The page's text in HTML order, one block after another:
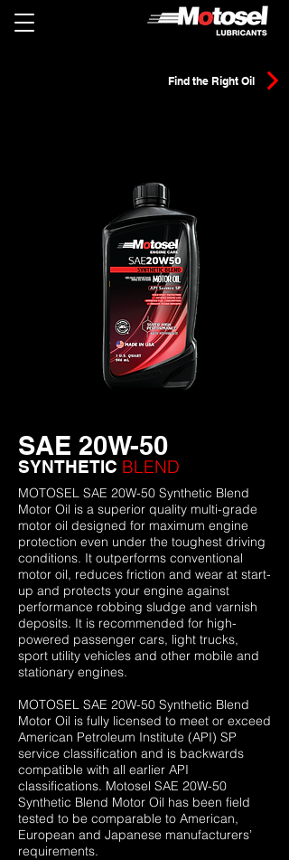
Find the Right Oil
SAE 20W-50
SYNTHETIC BLEND
MOTOSEL SAE 20W-50 Synthetic Blend
Motor Oil is a superior quality multi-grade
motor oil designed for maximum engine
protection even under the toughest driving
conditions. It outperforms conventional
motor oil, reduces friction and wear at start-
up and protects your engine against
performance robbing sludge and varnish
deposits. It is recommended for high-
powered passenger cars, light trucks,
sport utility vehicles and other mobile and
stationary engines.
MOTOSEL SAE 20W-50 Synthetic Blend
Motor Oil is fully licensed to meet or exceed
American Petroleum Institute (API) SP
service classification and is backwards
compatible with all earlier API
classifications. Motosel SAE 20W-50
Synthetic Blend Motor Oil has been field
tested to be comparable to American,
European and Japanese manufacturers’
requirements.